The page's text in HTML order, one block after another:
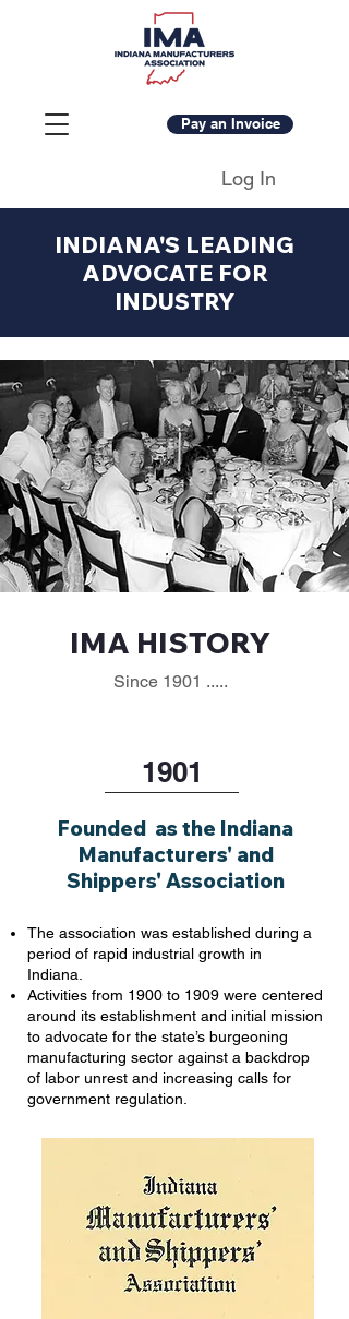
Pay an Invoice
INDIANA'S LEADING
ADVOCATE FOR
INDUSTRY
Log In
IMA HISTORY
Since 1901 .....
1901
Founded as the Indiana
Manufacturers' and
Shippers' Association
The association was established during a
period of rapid industrial growth in
Indiana.
Activities from 1900 to 1909 were centered
around its establishment and initial mission
to advocate for the state’s burgeoning
manufacturing sector against a backdrop
of labor unrest and increasing calls for
government regulation.